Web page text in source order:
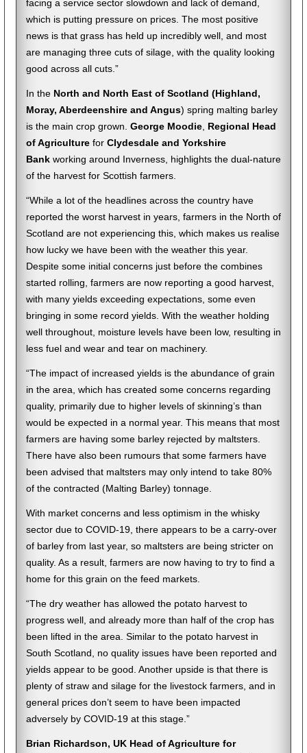
facing a service sector slowdown and lack of demand,
which is putting pressure on prices. The most positive
news is that grass has held up incredibly well, and most
are managing three cuts of silage, with the quality looking
good across all cuts.”
In the North and North East of Scotland (Highland,
Moray, Aberdeenshire and Angus) spring malting barley
is the main crop grown. George Moodie, Regional Head
of Agriculture forClydesdale and Yorkshire
Bankworking around Inverness, highlights the dual-nature
of the harvest for Scottish farmers.
“While a lot of the headlines across the country have
reported the worst harvest in years, farmers in the North of
Scotland are not experiencing this, which makes us realise
how lucky we have been with the weather this year.
Despite some initial concerns just before the combines
started rolling, farmers are now reporting a good harvest,
with many yields exceeding expectations, some even
bringing in some record yields. With the weather holding
well throughout, moisture levels have been low, resulting in
less fuel and wear and tear on machinery.
“The impact of increased yields is the abundance of grain
in the area, which has created some concerns regarding
quality, primarily due to higher levels of skinning’s than
would be expected in a normal year. This means that most
farmers are having some barley rejected by maltsters.
There have also been rumours that some farmers have
been advised that maltsters may only intend to take 80%
of the contracted (Malting Barley) tonnage.
With market concerns and less optimism in the whisky
sector due to COVID-19, there appears to be a carry-over
of barley from last year, so maltsters are being stricter on
quality. As a result, farmers are now having to try to find a
home for this grain on the feed markets.
“The dry weather has allowed the potato harvest to
progress well, and already more than half of the crop has
been lifted in the area. Similar to the potato harvest in
South Scotland, no quality issues have been reported and
yields appear to be good. Another upside is that there is
plenty of straw and silage for the livestock farmers, and in
general prices don’t seem to have been impacted
adversely by COVID-19 at this stage.”
Brian Richardson, UK Head of Agriculture for